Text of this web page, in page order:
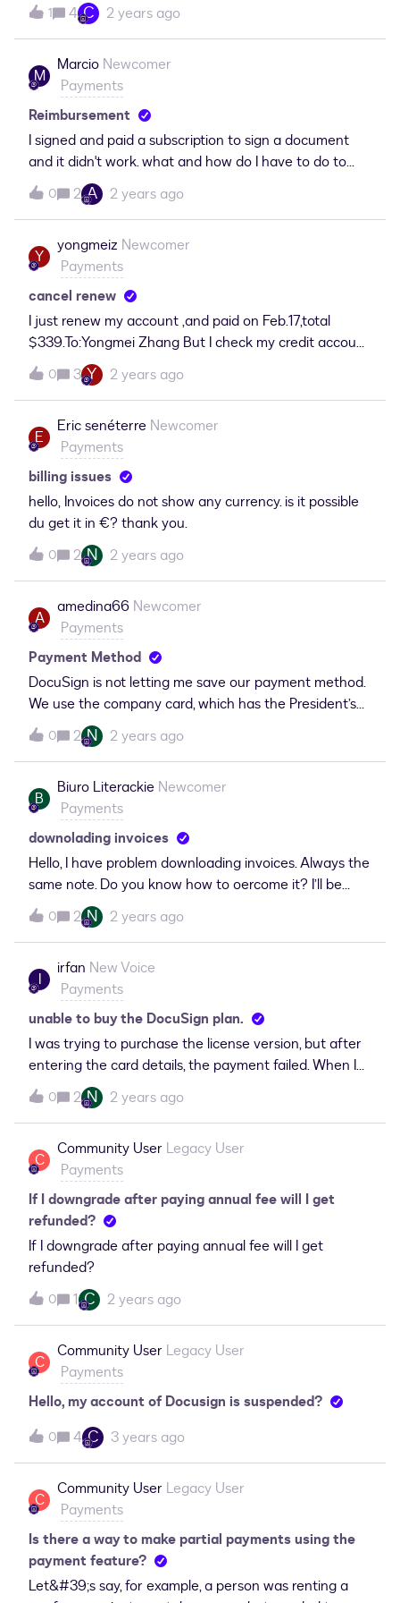
1 4 C 2 years ago
M
Marcio Newcomer
Payments
Reimbursement
I signed and paid a subscription to sign a document
and it didn't work. what and how do I have to do to
receive my refund.
0 2 A 2 years ago
Y
yongmeiz Newcomer
Payments
cancel renew
I just renew my account ,and paid on Feb.17,total
$339.To:Yongmei Zhang But I check my credit account,
that shows as follows:“ FEB 17, 2024 $469.47 “ I
require to cancel this renew. As I just find that I have
another DocuSign account which will renew in June
. Please help to process this cancellation ,refund my
payment asap. Thank You! (post edited due
to personal information)
0 3 Y 2 years ago
E
Eric senéterre Newcomer
Payments
billing issues
hello, Invoices do not show any currency. is it possible
du get it in €? thank you.
0 2 N 2 years ago
A
amedina66 Newcomer
Payments
Payment Method
DocuSign is not letting me save our payment method.
We use the company card, which has the President’s
name on the front; namely, Kirk C. Syme. Whenever I
try to save this payment method, the DS
function automatically switches the payer to my name
(Alberto Medina). As a result, the payment continues
as declined.
0 2 N 2 years ago
B
Biuro Literackie Newcomer
Payments
downolading invoices
Hello, I have problem downloading invoices. Always the
same note. Do you know how to oercome it? I’ll be
grateful for help!Ola
0 2 N 2 years ago
I
irfan New Voice
Payments
unable to buy the DocuSign plan.
I was trying to purchase the license version, but after
entering the card details, the payment failed. When I
tried to purchase again, it shows I have purchased the
standard plan. How can I confirm whether my
DocuSign account is a trial version or a licensed
version?
0 2 N 2 years ago
C
Community User Legacy User
Payments
If I downgrade after paying annual fee will I get
refunded?
If I downgrade after paying annual fee will I get
refunded?
0 1 C 2 years ago
C
Community User Legacy User
Payments
Hello, my account of Docusign is suspended?
0 4 C 3 years ago
C
Community User Legacy User
Payments
Is there a way to make partial payments using the
payment feature?
Let&#39;s say, for example, a person was renting a